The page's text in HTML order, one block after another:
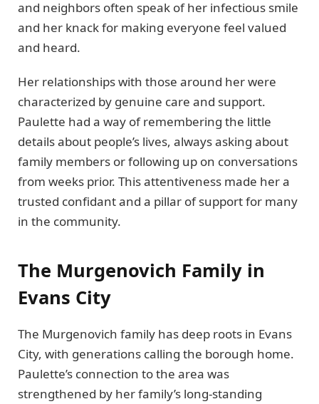
and neighbors often speak of her infectious smile
and her knack for making everyone feel valued
and heard.
Her relationships with those around her were
characterized by genuine care and support.
Paulette had a way of remembering the little
details about people’s lives, always asking about
family members or following up on conversations
from weeks prior. This attentiveness made her a
trusted confidant and a pillar of support for many
in the community.
The Murgenovich Family in
Evans City
The Murgenovich family has deep roots in Evans
City, with generations calling the borough home.
Paulette’s connection to the area was
strengthened by her family’s long-standing